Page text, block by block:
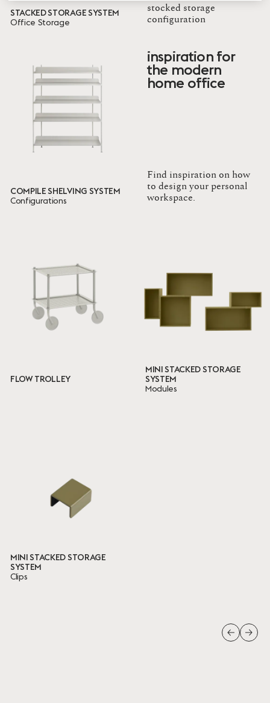
Mini Stacked Storage System
Compile Shelving System
Stacked Storage System
Ready to ship
Done
STACKED STORAGE SYSTEM
Office Storage
COMPILE SHELVING SYSTEM
Configurations
FLOW TROLLEY
MINI STACKED STORAGE
SYSTEM
Modules
MINI STACKED STORAGE
SYSTEM
Clips
stocked storage
configuration
inspiration for
the modern
home office
Find inspiration on how
to design your personal
workspace.